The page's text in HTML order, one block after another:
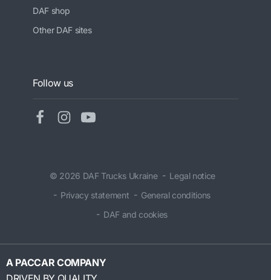
DAF shop
Other DAF sites
Follow us
© 2026 DAF Trucks Ukraine
Legal notice
Privacy statement
General conditions
DAF and cookies
A PACCAR COMPANY